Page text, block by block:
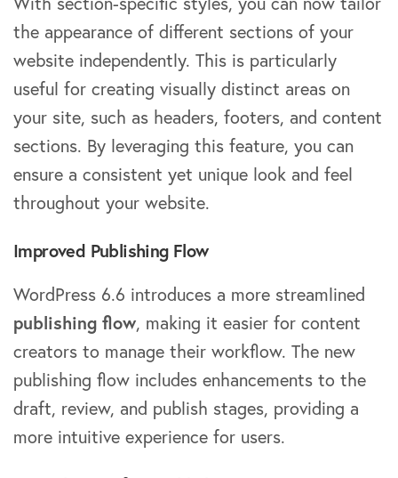
the appearance of different sections of your
website independently. This is particularly
useful for creating visually distinct areas on
your site, such as headers, footers, and content
sections. By leveraging this feature, you can
ensure a consistent yet unique look and feel
throughout your website.
Improved Publishing Flow
WordPress 6.6 introduces a more streamlined
publishing flow, making it easier for content
creators to manage their workflow. The new
publishing flow includes enhancements to the
draft, review, and publish stages, providing a
more intuitive experience for users.